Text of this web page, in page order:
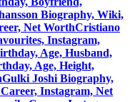
Biography, Wiki,
Net WorthCristiano
Instagram,
Age, Husband,
Age, Height,
Gulki Joshi Biography,
Instagram, Net